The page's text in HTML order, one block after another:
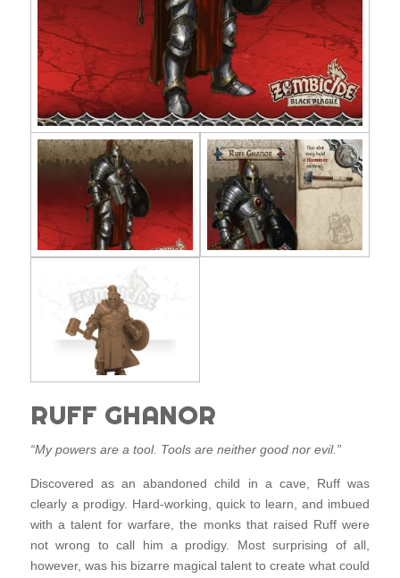
RUFF GHANOR
“My powers are a tool. Tools are neither good nor evil.”
Discovered as an abandoned child in a cave, Ruff was
clearly a prodigy. Hard-working, quick to learn, and imbued
with a talent for warfare, the monks that raised Ruff were
not wrong to call him a prodigy. Most surprising of all,
however, was his bizarre magical talent to create what could